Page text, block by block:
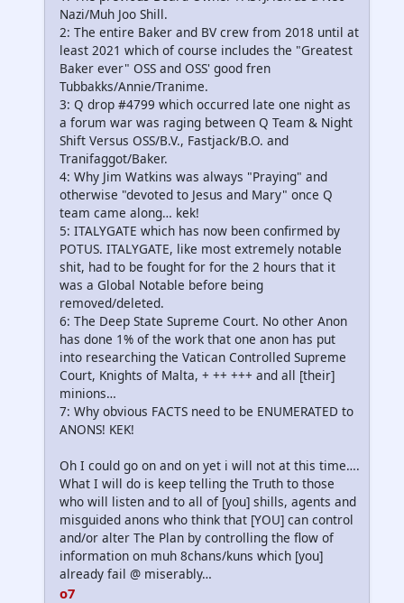
Nazi/Muh Joo Shill.
2: The entire Baker and BV crew from 2018 until at
least 2021 which of course includes the "Greatest
Baker ever" OSS and OSS' good fren
Tubbakks/Annie/Tranime.
3: Q drop #4799 which occurred late one night as
a forum war was raging between Q Team & Night
Shift Versus OSS/B.V., Fastjack/B.O. and
Tranifaggot/Baker.
4: Why Jim Watkins was always "Praying" and
otherwise "devoted to Jesus and Mary" once Q
team came along… kek!
5: ITALYGATE which has now been confirmed by
POTUS. ITALYGATE, like most extremely notable
shit, had to be fought for for the 2 hours that it
was a Global Notable before being
removed/deleted.
6: The Deep State Supreme Court. No other Anon
has done 1% of the work that one anon has put
into researching the Vatican Controlled Supreme
Court, Knights of Malta, + ++ +++ and all [their]
minions…
7: Why obvious FACTS need to be ENUMERATED to
ANONS! KEK!
Oh I could go on and on yet i will not at this time….
What I will do is keep telling the Truth to those
who will listen and to all of [you] shills, agents and
misguided anons who think that [YOU] can control
and/or alter The Plan by controlling the flow of
information on muh 8chans/kuns which [you]
already fail @ miserably…
o7